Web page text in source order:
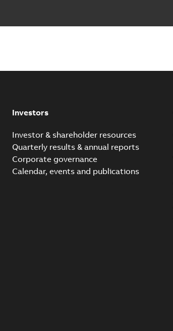
Investors
Investor & shareholder resources
Quarterly results & annual reports
Corporate governance
Calendar, events and publications